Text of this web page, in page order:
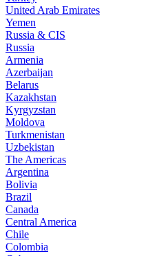
United Arab Emirates
Yemen
Russia & CIS
Russia
Armenia
Azerbaijan
Belarus
Kazakhstan
Kyrgyzstan
Moldova
Turkmenistan
Uzbekistan
The Americas
Argentina
Bolivia
Brazil
Canada
Central America
Chile
Colombia